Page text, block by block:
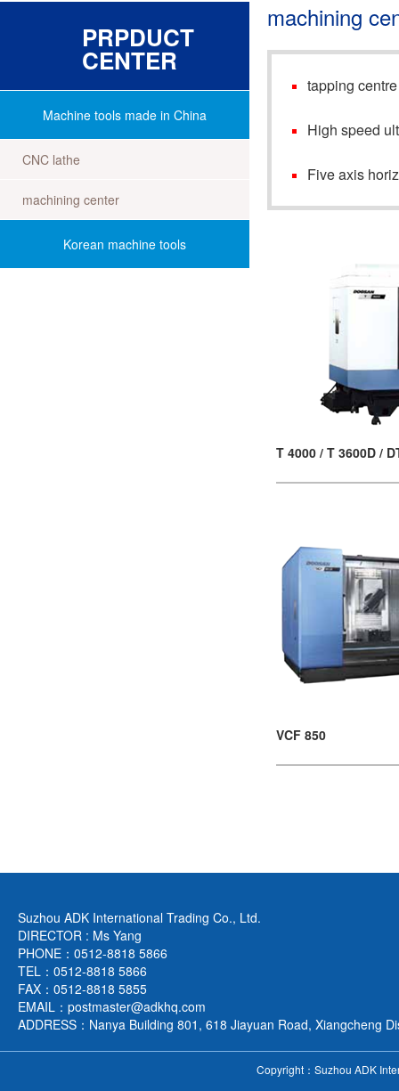
PRPDUCT
CENTER
Machine tools made in China
CNC lathe
machining center
Korean machine tools
machining
tapping centre
High speed
Five axis
T 4000 / T 3600D /
VCF 850
Suzhou ADK International Trading Co., Ltd.
DIRECTOR : Ms Yang
PHONE：0512-8818 5866
TEL：0512-8818 5866
FAX：0512-8818 5855
EMAIL：postmaster@adkhq.com
ADDRESS：Nanya Building 801, 618 Jiayuan Road, Xiangcheng
Copyright：Suzhou ADK